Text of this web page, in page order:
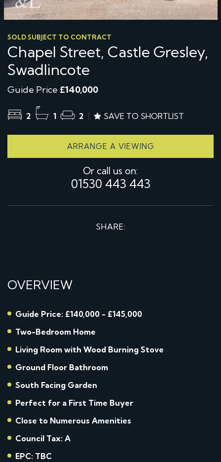
SOLD SUBJECT TO CONTRACT
Chapel Street, Castle Gresley,
Swadlincote
Guide Price £140,000
2 1 2 SAVE TO SHORTLIST
ARRANGE A VIEWING
Or call us on:
01530 443 443
SHARE:
OVERVIEW
Guide Price: £140,000 - £145,000
Two-Bedroom Home
Living Room with Wood Burning Stove
Ground Floor Bathroom
South Facing Garden
Perfect for a First Time Buyer
Close to Numerous Amenities
Council Tax: A
EPC: TBC